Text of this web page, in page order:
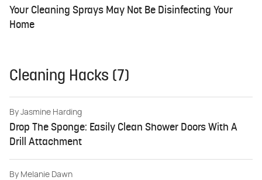
Your Cleaning Sprays May Not Be Disinfecting Your
Home
Cleaning Hacks (7)
By Jasmine Harding
Drop The Sponge: Easily Clean Shower Doors With A
Drill Attachment
By Melanie Dawn